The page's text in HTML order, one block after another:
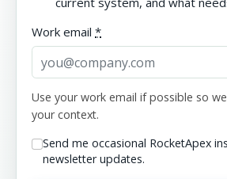
Work email *
Use your work email if possible so
your context.
Send me occasional RocketApex
newsletter updates.